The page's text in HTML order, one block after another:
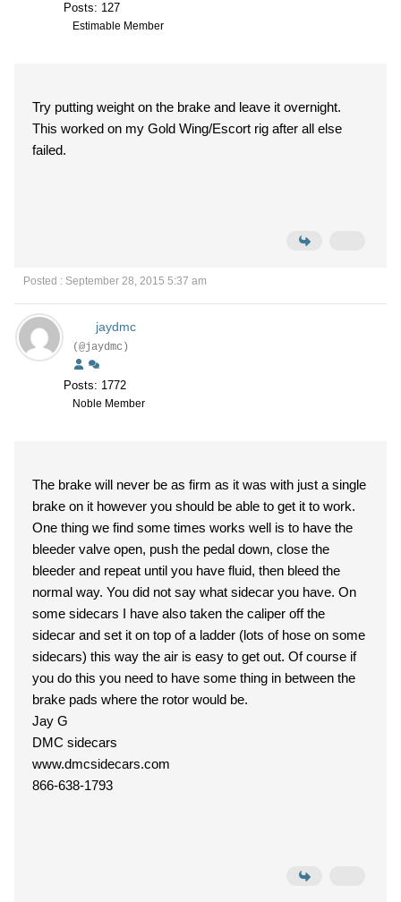
Posts: 127
Estimable Member
Try putting weight on the brake and leave it overnight.
This worked on my Gold Wing/Escort rig after all else
failed.
Posted : September 28, 2015 5:37 am
jaydmc
(@jaydmc)
Posts: 1772
Noble Member
The brake will never be as firm as it was with just a single
brake on it however you should be able to get it to work.
One thing we find some times works well is to have the
bleeder valve open, push the pedal down, close the
bleeder and repeat until you have fluid, then bleed the
normal way. You did not say what sidecar you have. On
some sidecars I have also taken the caliper off the
sidecar and set it on top of a ladder (lots of hose on some
sidecars) this way the air is easy to get out. Of course if
you do this you need to have some thing in between the
brake pads where the rotor would be.
Jay G
DMC sidecars
www.dmcsidecars.com
866-638-1793